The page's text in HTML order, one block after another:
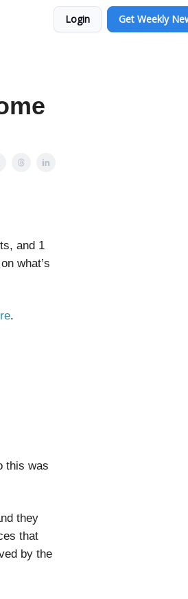
Login Get Weekly
and 1
what’s
.
this was
they
that
by the